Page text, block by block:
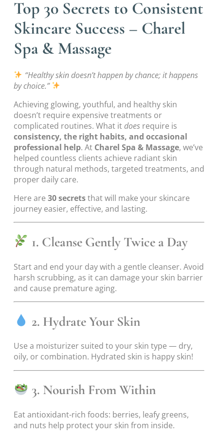
Top 30 Secrets to Consistent
Skincare Success – Charel
Spa & Massage
“Healthy skin doesn’t happen by chance; it happens
by choice.”
Achieving glowing, youthful, and healthy skin
doesn’t require expensive treatments or
complicated routines. What it does require is
consistency, the right habits, and occasional
professional help. At Charel Spa & Massage, we’ve
helped countless clients achieve radiant skin
through natural methods, targeted treatments, and
proper daily care.
Here are 30 secretsthat will make your skincare
journey easier, effective, and lasting.
1. Cleanse Gently Twice a Day
Start and end your day with a gentle cleanser. Avoid
harsh scrubbing, as it can damage your skin barrier
and cause premature aging.
2. Hydrate Your Skin
Use a moisturizer suited to your skin type — dry,
oily, or combination. Hydrated skin is happy skin!
3. Nourish From Within
Eat antioxidant-rich foods: berries, leafy greens,
and nuts help protect your skin from inside.